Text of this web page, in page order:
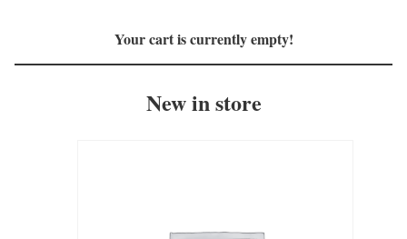
Your cart is currently empty!
New in store